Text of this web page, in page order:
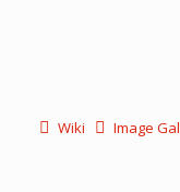
Wiki Image